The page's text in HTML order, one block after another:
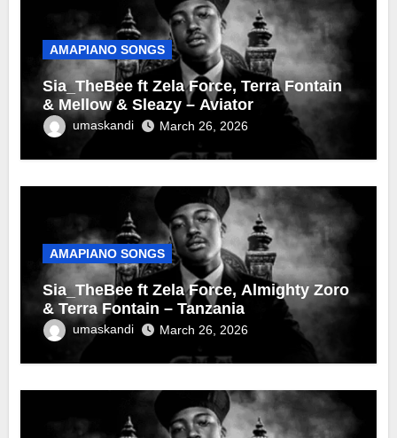
AMAPIANO SONGS
Sia_TheBee ft Zela Force, Terra Fontain
& Mellow & Sleazy – Aviator
umaskandi March 26, 2026
AMAPIANO SONGS
Sia_TheBee ft Zela Force, Almighty Zoro
& Terra Fontain – Tanzania
umaskandi March 26, 2026